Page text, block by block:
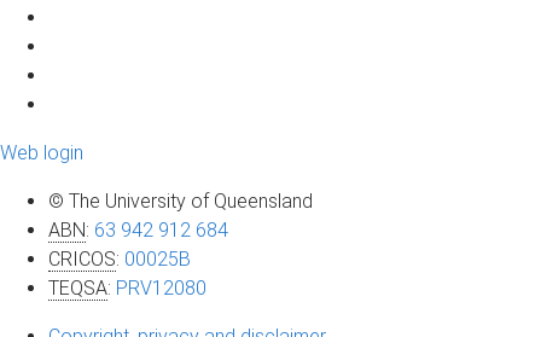
Web login
© The University of Queensland
ABN: 63 942 912 684
CRICOS: 00025B
TEQSA: PRV12080